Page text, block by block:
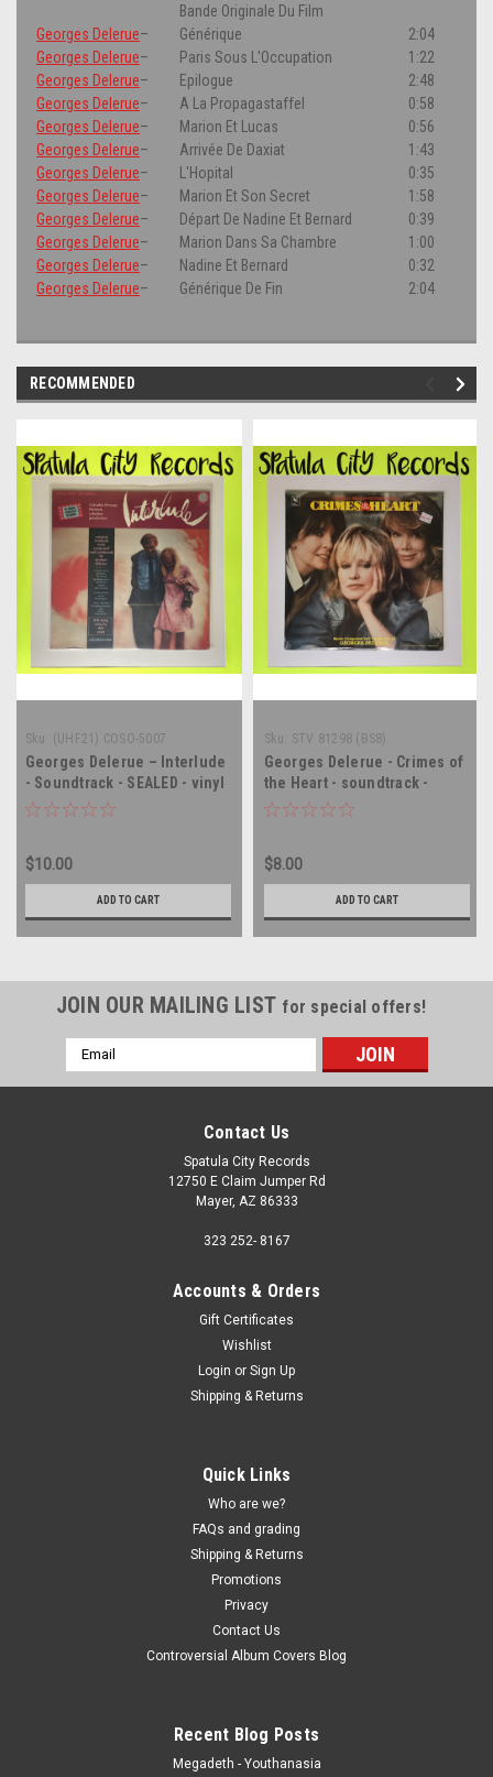
Bande Originale Du Film
Georges Delerue– Générique
2:04
Georges Delerue– Paris Sous L'Occupation
1:22
Georges Delerue– Epilogue
2:48
Georges Delerue– A La Propagastaffel
0:58
Georges Delerue– Marion Et Lucas
0:56
Georges Delerue– Arrivée De Daxiat
1:43
Georges Delerue– L'Hopital
0:35
Georges Delerue– Marion Et Son Secret
1:58
Georges Delerue– Départ De Nadine Et Bernard
0:39
Georges Delerue– Marion Dans Sa Chambre
1:00
Georges Delerue– Nadine Et Bernard
0:32
Georges Delerue– Générique De Fin 2:04
RECOMMENDED
Sku: (UHF21) COSO-5007
Georges Delerue – Interlude
- Soundtrack - SEALED - vinyl
record album LP
$10.00
ADD TO CART
Sku: STV 81298 (BS8)
Georges Delerue - Crimes of
the Heart - soundtrack -
SEALED - vinyl record album
$8.00
ADD TO CART
JOIN OUR MAILING LIST for special offers!
Email
Address
Contact Us
Spatula City Records
12750 E Claim Jumper Rd
Mayer, AZ 86333
323 252- 8167
Accounts & Orders
Gift Certificates
Wishlist
Login or Sign Up
Shipping & Returns
Quick Links
Who are we?
FAQs and grading
Shipping & Returns
Promotions
Privacy
Contact Us
Controversial Album Covers Blog
Recent Blog Posts
Megadeth - Youthanasia